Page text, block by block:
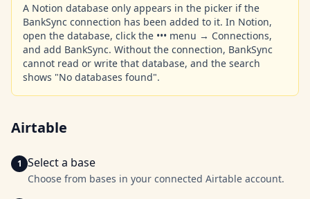
A Notion database only appears in the picker if the
BankSync connection has been added to it. In Notion,
open the database, click the ••• menu → Connections,
and add BankSync. Without the connection, BankSync
cannot read or write that database, and the search
shows "No databases found".
Airtable
Select a base
Choose from bases in your connected Airtable account.